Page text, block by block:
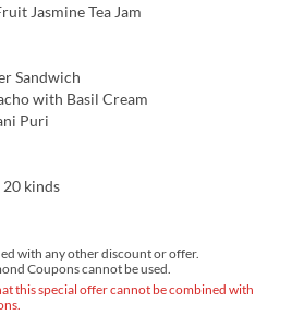
Jasmine Tea Jam
Sandwich
with Basil Cream
Puri
20 kinds
with any other discount or offer.
Coupons cannot be used.
this special offer cannot be combined with